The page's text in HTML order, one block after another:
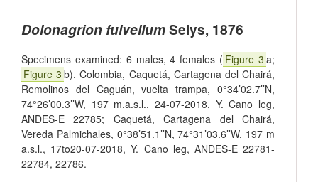
Dolonagrion fulvellumSelys, 1876
Specimens examined: 6 males, 4 females ( Figure 3 a;
Figure 3 b). Colombia, Caquetá, Cartagena del Chairá,
Remolinos del Caguán, vuelta trampa, 0°34’02.7’’N,
74°26’00.3’’W, 197 m.a.s.l., 24-07-2018, Y. Cano leg,
ANDES-E 22785; Caquetá, Cartagena del Chairá,
Vereda Palmichales, 0°38’51.1’’N, 74°31’03.6’’W, 197 m
a.s.l., 17to20-07-2018, Y. Cano leg, ANDES-E 22781-
22784, 22786.